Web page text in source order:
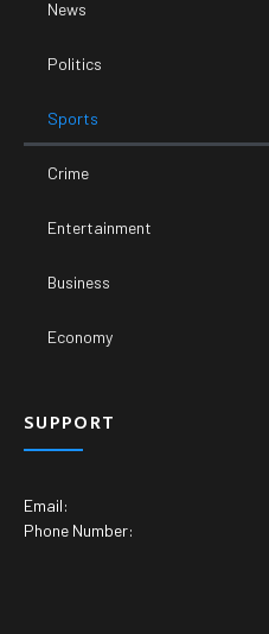
News
Politics
Sports
Crime
Entertainment
Business
Economy
SUPPORT
Email:
Phone Number: